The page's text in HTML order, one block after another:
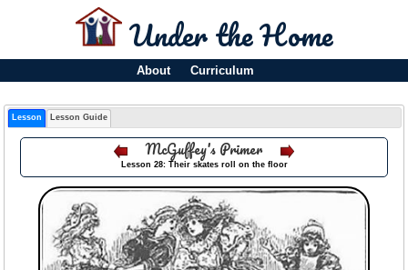
Under the Home
About Curriculum
Lesson Lesson Guide
McGuffey's Primer
Lesson 28: Their skates roll on the floor